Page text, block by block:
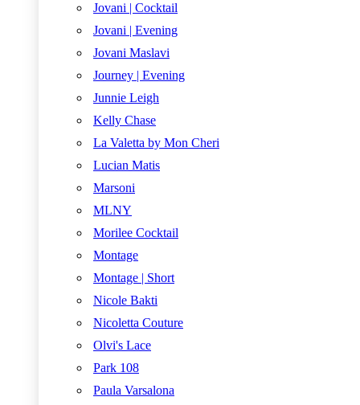
Jovani | Cocktail
Jovani | Evening
Jovani Maslavi
Journey | Evening
Junnie Leigh
Kelly Chase
La Valetta by Mon Cheri
Lucian Matis
Marsoni
MLNY
Morilee Cocktail
Montage
Montage | Short
Nicole Bakti
Nicoletta Couture
Olvi's Lace
Park 108
Paula Varsalona